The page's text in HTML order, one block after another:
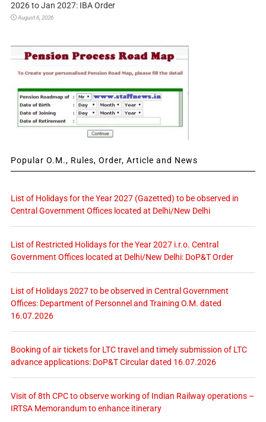
2026 to Jan 2027: IBA Order
August 6, 2026
Popular O.M., Rules, Order, Article and News
List of Holidays for the Year 2027 (Gazetted) to be observed in
Central Government Offices located at Delhi/New Delhi
List of Restricted Holidays for the Year 2027 i.r.o. Central
Government Offices located at Delhi/New Delhi: DoP&T Order
List of Holidays 2027 to be observed in Central Government
Offices: Department of Personnel and Training O.M. dated
16.07.2026
Booking of air tickets for LTC travel and timely submission of LTC
advance applications: DoP&T Circular dated 16.07.2026
Visit of 8th CPC to observe working of Indian Railway operations –
IRTSA Memorandum to enhance itinerary